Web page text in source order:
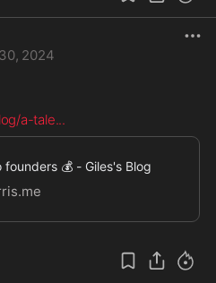
2024
a-tale...
founders 💰 - Giles's Blog